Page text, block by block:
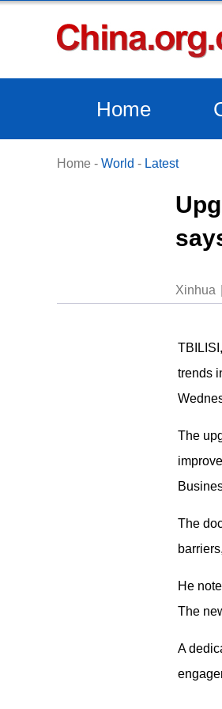
Home
Home - World - Latest
Xinhua
trends
The
The
He
The
A